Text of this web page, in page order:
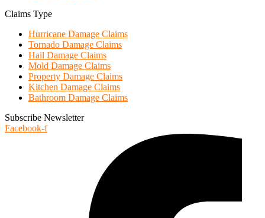
Claims Type
Hurricane Damage Claims
Tornado Damage Claims
Hail Damage Claims
Mold Damage Claims
Property Damage Claims
Kitchen Damage Claims
Bathroom Damage Claims
Subscribe Newsletter
Facebook-f